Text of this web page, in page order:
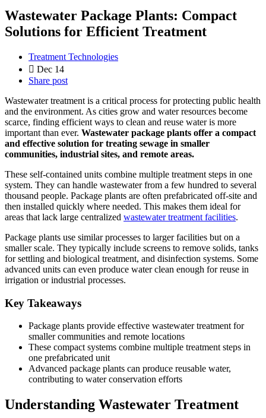
Wastewater Package Plants: Compact
Solutions for Efficient Treatment
Treatment Technologies
Dec 14
Share post
Wastewater treatment is a critical process for protecting public health
and the environment. As cities grow and water resources become
scarce, finding efficient ways to clean and reuse water is more
important than ever. Wastewater package plants offer a compact
and effective solution for treating sewage in smaller
communities, industrial sites, and remote areas.
These self-contained units combine multiple treatment steps in one
system. They can handle wastewater from a few hundred to several
thousand people. Package plants are often prefabricated off-site and
then installed quickly where needed. This makes them ideal for
areas that lack large centralized wastewater treatment facilities.
Package plants use similar processes to larger facilities but on a
smaller scale. They typically include screens to remove solids, tanks
for settling and biological treatment, and disinfection systems. Some
advanced units can even produce water clean enough for reuse in
irrigation or industrial processes.
Key Takeaways
Package plants provide effective wastewater treatment for
smaller communities and remote locations
These compact systems combine multiple treatment steps in
one prefabricated unit
Advanced package plants can produce reusable water,
contributing to water conservation efforts
Understanding Wastewater Treatment